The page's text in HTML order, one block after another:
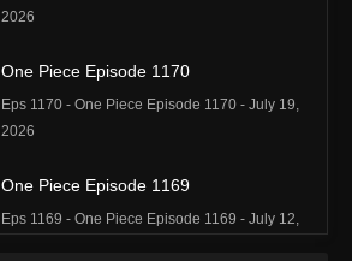
2026
One Piece Episode 1170
Eps 1170 - One Piece Episode 1170 - July 19,
2026
One Piece Episode 1169
Eps 1169 - One Piece Episode 1169 - July 12,